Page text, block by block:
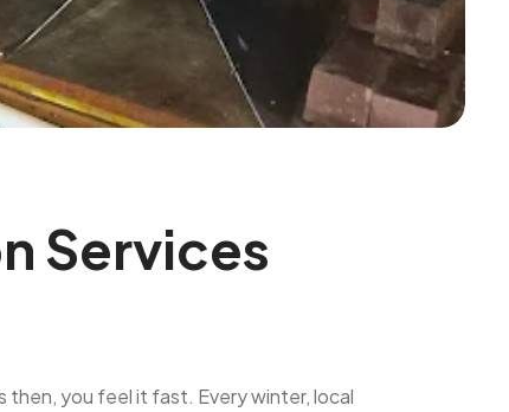
Services
then, you feel it fast. Every winter, local